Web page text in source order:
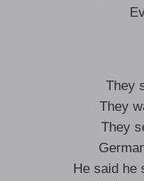
They
They
They
He said he